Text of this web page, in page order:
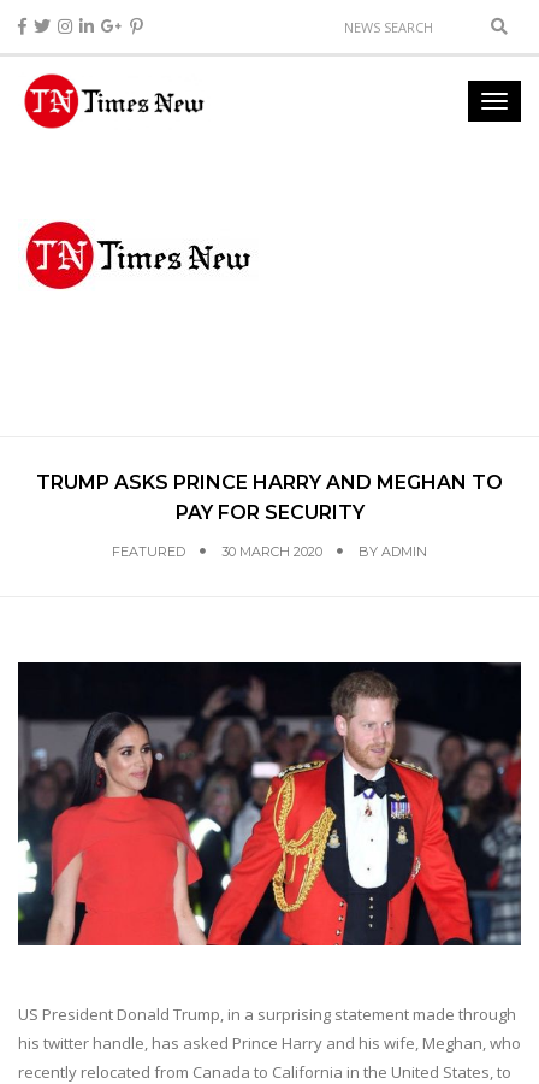
TRUMP ASKS PRINCE HARRY AND MEGHAN TO
PAY FOR SECURITY
FEATURED 30 MARCH 2020 BY ADMIN
US President Donald Trump, in a surprising statement made through
his twitter handle, has asked Prince Harry and his wife, Meghan, who
recently relocated from Canada to California in the United States, to